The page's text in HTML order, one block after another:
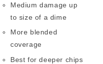
Medium damage up
to size of a dime
More blended
coverage
Best for deeper chips